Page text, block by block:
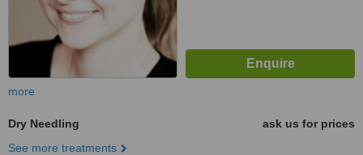
more
Dry Needling
ask us for prices
See more treatments